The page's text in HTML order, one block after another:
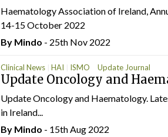
Haematology Association of Ireland,
14-15 October 2022
By Mindo - 25th Nov 2022
Clinical News HAI ISMO Update Journal
Update Oncology and
Update Oncology and Haematology.
in Ireland...
By Mindo - 15th Aug 2022